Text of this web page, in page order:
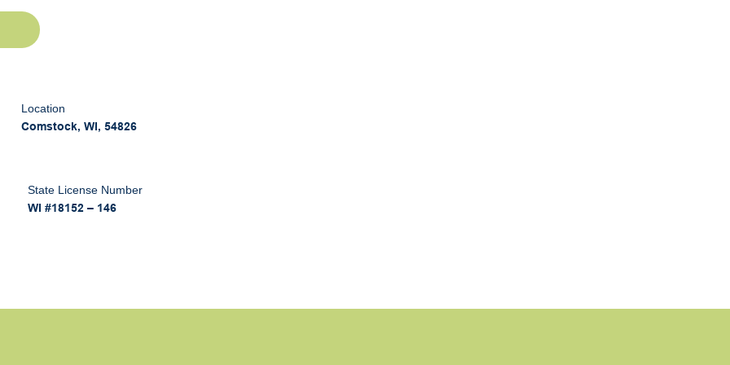
Location
Comstock, WI, 54826
State License Number
WI #18152 – 146